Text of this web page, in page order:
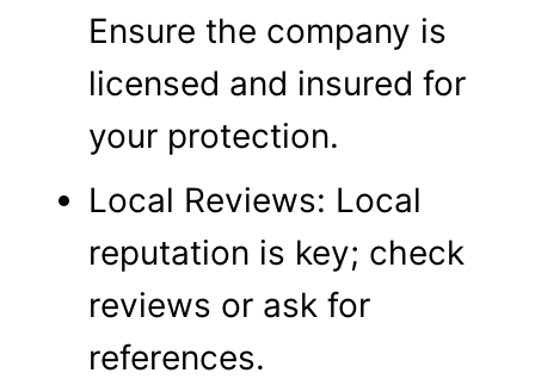
Ensure the company is
licensed and insured for
your protection.
Local Reviews: Local
reputation is key; check
reviews or ask for
references.